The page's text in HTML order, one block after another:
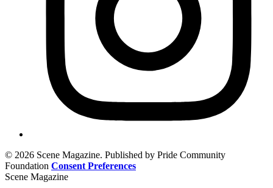
© 2026 Scene Magazine. Published by Pride Community
Foundation Consent Preferences
Scene Magazine